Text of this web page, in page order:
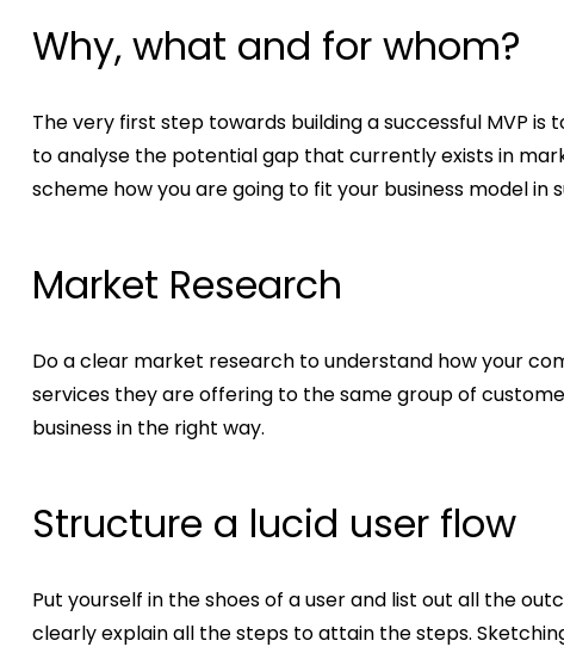
Why, what and for whom?
The very first step towards building a successful MVP
to analyse the potential gap that currently exists in
scheme how you are going to fit your business model
Market Research
Do a clear market research to understand how your
services they are offering to the same group of
business in the right way.
Structure a lucid user flow
Put yourself in the shoes of a user and list out all the
clearly explain all the steps to attain the steps.